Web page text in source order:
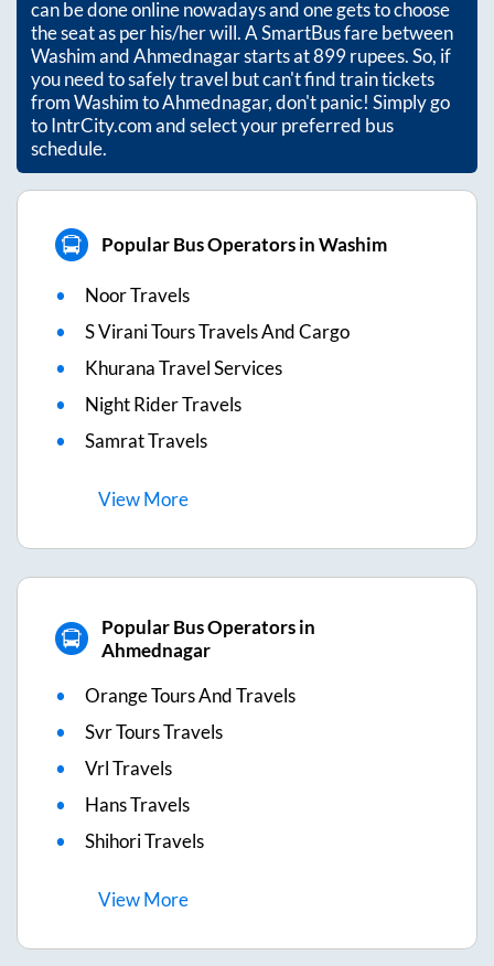
can be done online nowadays and one gets to choose
the seat as per his/her will. A SmartBus fare between
WashimandAhmednagarstarts at899rupees. So, if
you need to safely travel but can't find train tickets
fromWashimtoAhmednagar, don't panic! Simply go
to IntrCity.com and select your preferred bus
schedule.
Popular Bus Operators in Washim
Noor Travels
S Virani Tours Travels And Cargo
Khurana Travel Services
Night Rider Travels
Samrat Travels
ViewMore
Popular Bus Operators in
Ahmednagar
Orange Tours And Travels
Svr Tours Travels
Vrl Travels
Hans Travels
Shihori Travels
ViewMore